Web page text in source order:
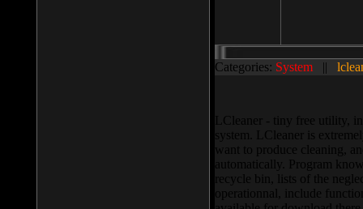
Categories: System ||
LCleaner - tiny free utility,
system. LCleaner is
want to produce cleaning,
automatically. Program
recycle bin, lists of the
operationnal, include